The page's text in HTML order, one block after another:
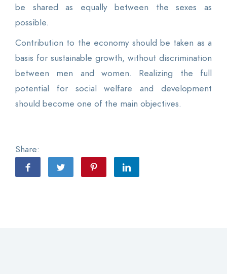
be shared as equally between the sexes as
possible.
Contribution to the economy should be taken as a
basis for sustainable growth, without discrimination
between men and women. Realizing the full
potential for social welfare and development
should become one of the main objectives.
Share: